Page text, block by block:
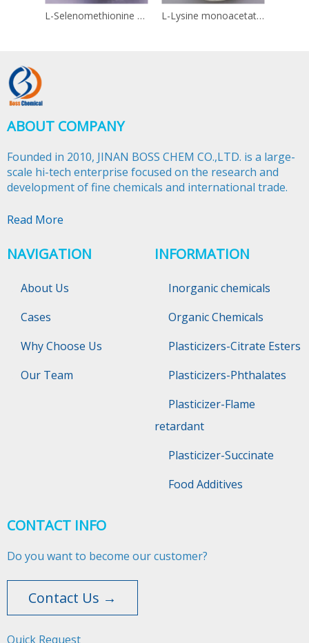
L-Selenomethionine 3211-76-5 L-Lysine monoacetate 57282-49-2
ABOUT COMPANY
Founded in 2010, JINAN BOSS CHEM CO.,LTD. is a large-
scale hi-tech enterprise focused on the research and
development of fine chemicals and international trade.​​​​​​​
Read More
NAVIGATION
About Us
Cases
Why Choose Us
Our Team
INFORMATION
Inorganic chemicals
Organic Chemicals
Plasticizers-Citrate Esters
Plasticizers-Phthalates
Plasticizer-Flame
retardant
Plasticizer-Succinate
Food Additives
CONTACT INFO
Do you want to become our customer?
Contact Us →
Quick Request​​​​​​​